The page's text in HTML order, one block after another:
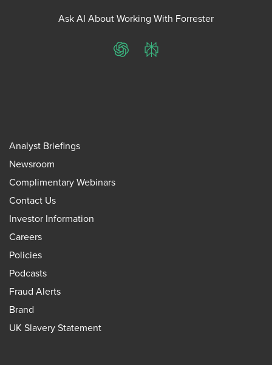
Ask AI About Working With Forrester
ChatGPTPerplexity
Analyst Briefings
Newsroom
Complimentary Webinars
Contact Us
Investor Information
Careers
Policies
Podcasts
Fraud Alerts
Brand
UK Slavery Statement